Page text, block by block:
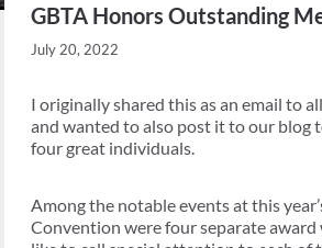
GBTA Honors Outstanding
July 20, 2022
I originally shared this as an email to
and wanted to also post it to our blog
four great individuals.
Among the notable events at this
Convention were four separate award